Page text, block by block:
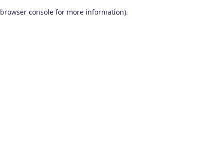
browser console for more information).